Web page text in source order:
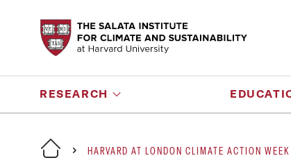
RESEARCH
HARVARD AT LONDON CLIMATE ACTION